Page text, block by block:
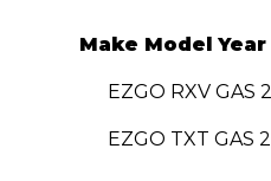
Make Model
EZGO RXV GAS
EZGO TXT GAS